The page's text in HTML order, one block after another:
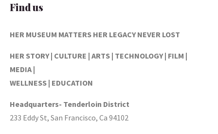
Find us
HER MUSEUM MATTERS HER LEGACY NEVER LOST
HER STORY | CULTURE | ARTS | TECHNOLOGY | FILM |
MEDIA |
WELLNESS | EDUCATION
Headquarters- Tenderloin District
233 Eddy St, San Francisco, Ca 94102